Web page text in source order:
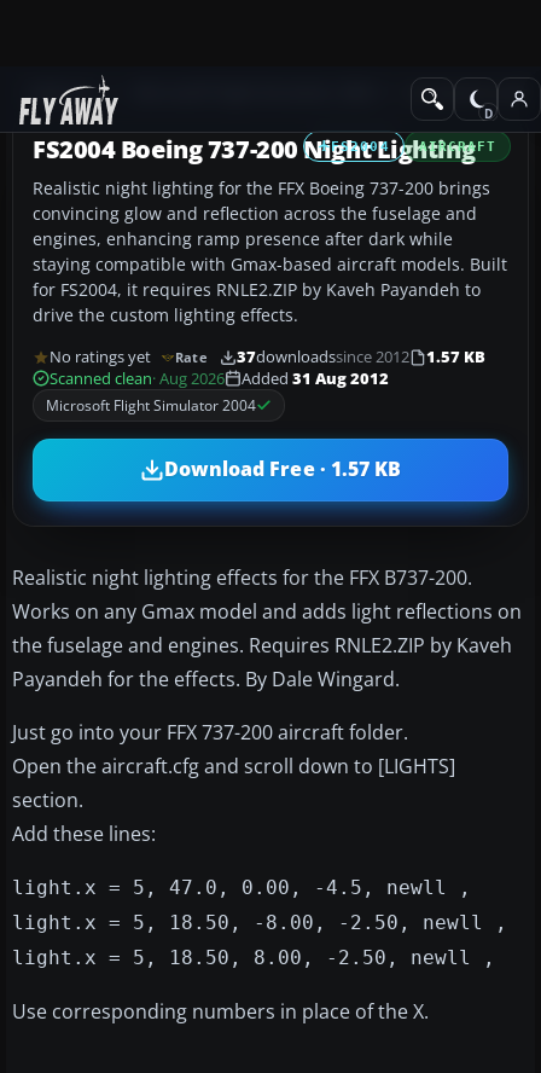
Add-ons Civil Jet Aircraft
FS2004 AIRCRAFT
FS2004 Boeing 737-200 Night Lighting
Realistic night lighting for the FFX Boeing 737-200 brings
convincing glow and reflection across the fuselage and
engines, enhancing ramp presence after dark while
staying compatible with Gmax-based aircraft models. Built
for FS2004, it requires RNLE2.ZIP by Kaveh Payandeh to
drive the custom lighting effects.
No ratings yet Rate 37downloadssince 2012
1.57 KB
Scanned clean· Aug 2026 Added 31 Aug 2012
Microsoft Flight Simulator 2004
Download Free · 1.57 KB
Realistic night lighting effects for the FFX B737-200.
Works on any Gmax model and adds light reflections on
the fuselage and engines. Requires RNLE2.ZIP by Kaveh
Payandeh for the effects. By Dale Wingard.
Just go into your FFX 737-200 aircraft folder.
Open the aircraft.cfg and scroll down to [LIGHTS]
section.
Add these lines:
light.x = 5, 47.0, 0.00, -4.5, newll ,
light.x = 5, 18.50, -8.00, -2.50, newll ,
light.x = 5, 18.50, 8.00, -2.50, newll ,
Use corresponding numbers in place of the X.